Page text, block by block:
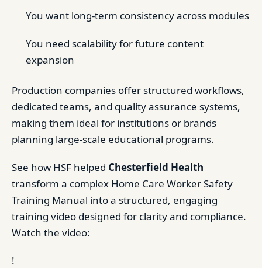
You want long-term consistency across modules
You need scalability for future content
expansion
Production companies offer structured workflows,
dedicated teams, and quality assurance systems,
making them ideal for institutions or brands
planning large-scale educational programs.
See how HSF helped Chesterfield Health
transform a complex Home Care Worker Safety
Training Manual into a structured, engaging
training video designed for clarity and compliance.
Watch the video:
!